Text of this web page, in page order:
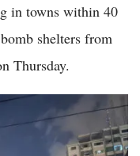
in towns within 40
shelters from
Thursday.